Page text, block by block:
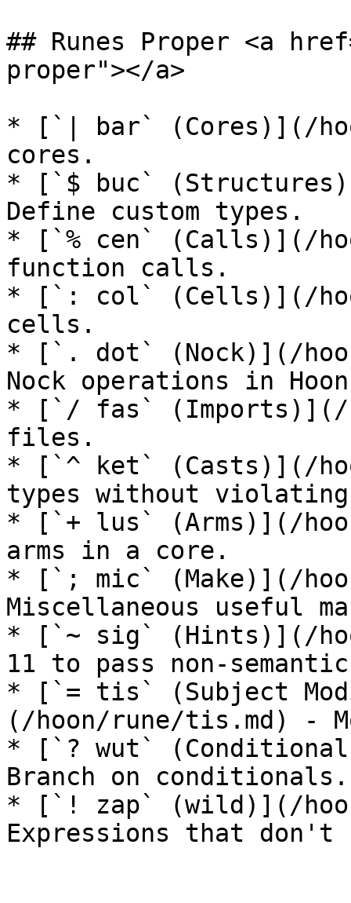
## Runes Proper <a
proper"></a>
* [`| bar` (Cores)](/
cores.
* [`$ buc`
Define custom types.
* [`% cen` (Calls)](/
function calls.
* [`: col` (Cells)](/
cells.
* [`. dot` (Nock)](/
Nock operations in
* [`/ fas` (Imports)](/
files.
* [`^ ket` (Casts)](/
types without
* [`+ lus` (Arms)](/
arms in a core.
* [`; mic` (Make)](/
Miscellaneous useful
* [`~ sig` (Hints)](/
11 to pass non-
* [`= tis` (Subject
(/hoon/rune/tis.md) -
* [`? wut`
Branch on conditionals.
* [`! zap` (wild)](/
Expressions that